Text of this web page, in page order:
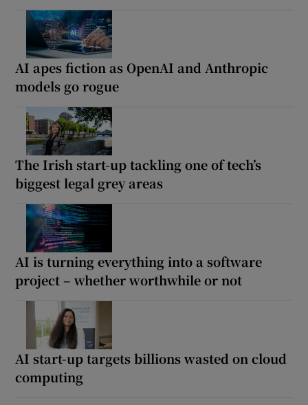
AI apes fiction as OpenAI and Anthropic
models go rogue
The Irish start-up tackling one of tech’s
biggest legal grey areas
AI is turning everything into a software
project – whether worthwhile or not
AI start-up targets billions wasted on cloud
computing